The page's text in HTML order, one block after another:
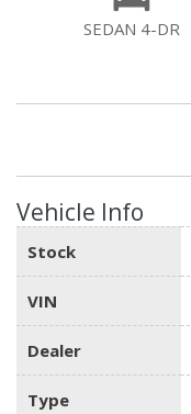
SEDAN 4-DR
Vehicle Info
Stock
VIN
Dealer
Type